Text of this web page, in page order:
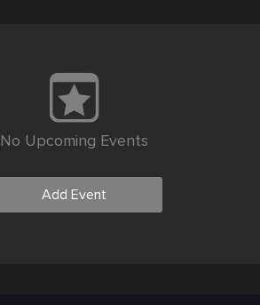
No Upcoming Events
Add Event